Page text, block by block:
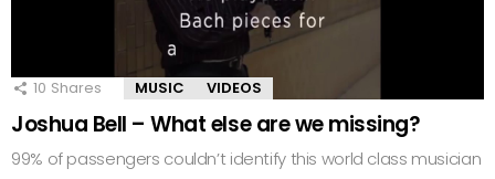
10 Shares MUSIC VIDEOS
Joshua Bell – What else are we missing?
99% of passengers couldn’t identify this world class musician